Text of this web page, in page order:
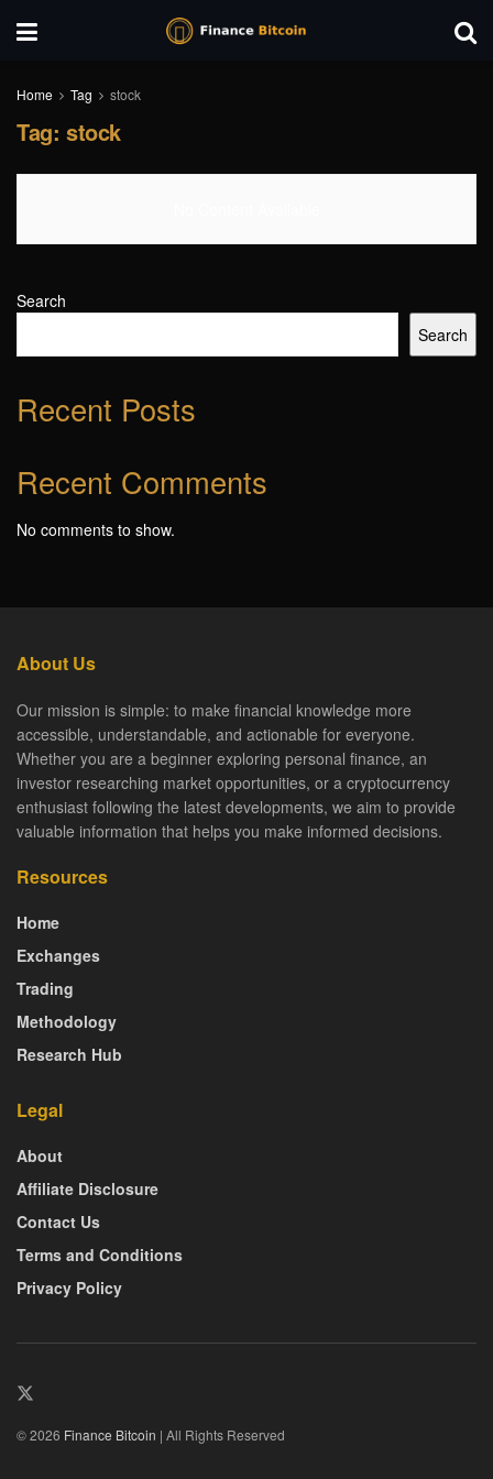
Home Tag stock
Tag: stock
Search
Search
Recent Posts
Recent Comments
No comments to show.
About Us
Our mission is simple: to make financial knowledge more
accessible, understandable, and actionable for everyone.
Whether you are a beginner exploring personal finance, an
investor researching market opportunities, or a cryptocurrency
enthusiast following the latest developments, we aim to provide
valuable information that helps you make informed decisions.
Resources
Home
Exchanges
Trading
Methodology
Research Hub
Legal
About
Affiliate Disclosure
Contact Us
Terms and Conditions
Privacy Policy
© 2026 Finance Bitcoin | All Rights Reserved